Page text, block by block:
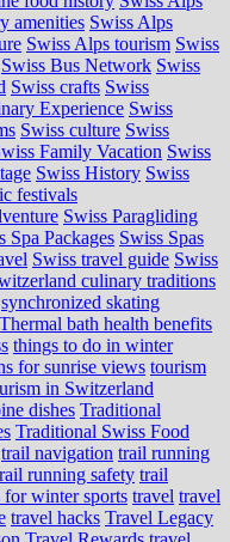
amenities Swiss Alps
Swiss Alps tourism Swiss
Swiss Bus Network Swiss
Swiss crafts Swiss
Experience Swiss
Swiss culture Swiss
Family Vacation Swiss
Swiss History Swiss
festivals
Swiss Paragliding
Spa Packages Swiss Spas
Swiss travel guide Swiss
culinary traditions
synchronized skating
Thermal bath health benefits
things to do in winter
for sunrise views tourism
in Switzerland
dishes Traditional
Traditional Swiss Food
trail navigation trail running
running safety trail
for winter sports travel travel
travel hacks Travel Legacy